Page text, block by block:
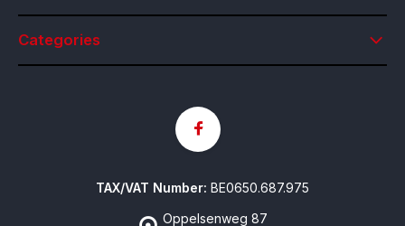
Categories
Oppelsenweg 87
TAX/VAT Number: BE0650.687.975